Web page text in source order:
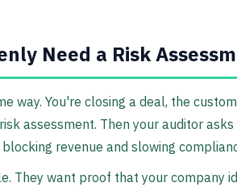
Need a Risk
way. You're closing a deal, the
assessment. Then your auditor
revenue and slowing
They want proof that your company